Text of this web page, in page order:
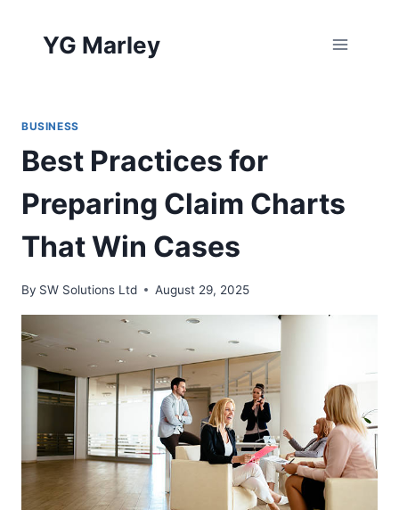
content
YG Marley
BUSINESS
Best Practices for
Preparing Claim Charts
That Win Cases
By SW Solutions Ltd August 29, 2025